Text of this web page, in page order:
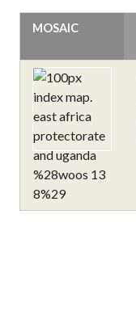
MOSAIC